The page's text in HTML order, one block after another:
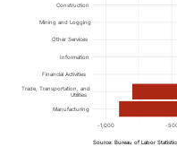
Manufacturing
Trade, Transportation, and
Utilities
Financial Activities
Information
Other Services
Mining and Logging
Construction
-1,000 -
Source: Bureau of Labor